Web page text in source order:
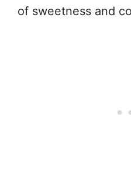
of sweetness and